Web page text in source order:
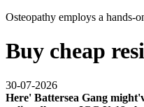
Osteopathy employs a hands-
Buy cheap
30-07-2026
Here' Battersea Gang